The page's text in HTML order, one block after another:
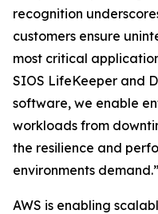
recognition
customers ensure
most critical
SIOS LifeKeeper and
software, we enable
workloads from
the resilience and
environments demand.”
AWS is enabling